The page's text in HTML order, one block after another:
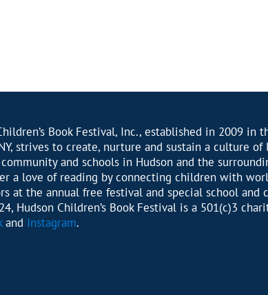
Book Festival, Inc., established in 2009 in
strives to create, nurture and sustain a culture
and schools in Hudson and the
a love of reading by connecting children with
at the annual free festival and special school and
Hudson Children’s Book Festival is a 501(c)3
and Instagram.